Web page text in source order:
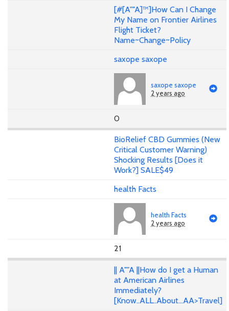
[#[A""A]™]How Can I Change
My Name on Frontier Airlines
Flight Ticket?
Name~Change~Policy
saxope saxope
saxope saxope
2 years ago
0
BioRelief CBD Gummies (New
Critical Customer Warning)
Shocking Results [Does it
Work?] SALE$49
health Facts
health Facts
2 years ago
21
|| A""A ||How do I get a Human
at American Airlines
Immediately?
[Know..ALL..About...AA>Travel]